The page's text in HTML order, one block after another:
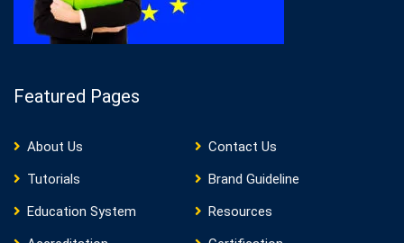
Featured Pages
About Us
Contact Us
Tutorials
Brand Guideline
Education System
Resources